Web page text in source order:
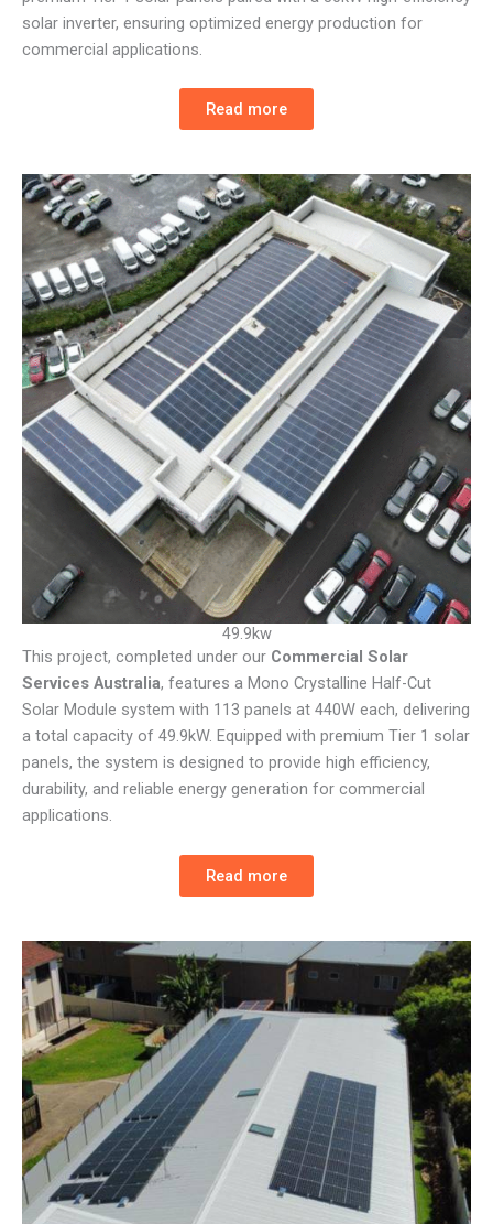
solar inverter, ensuring optimized energy production for
commercial applications.
Read more
49.9kw
This project, completed under our Commercial Solar
Services Australia, features a Mono Crystalline Half-Cut
Solar Module system with 113 panels at 440W each, delivering
a total capacity of 49.9kW. Equipped with premium Tier 1 solar
panels, the system is designed to provide high efficiency,
durability, and reliable energy generation for commercial
applications.
Read more